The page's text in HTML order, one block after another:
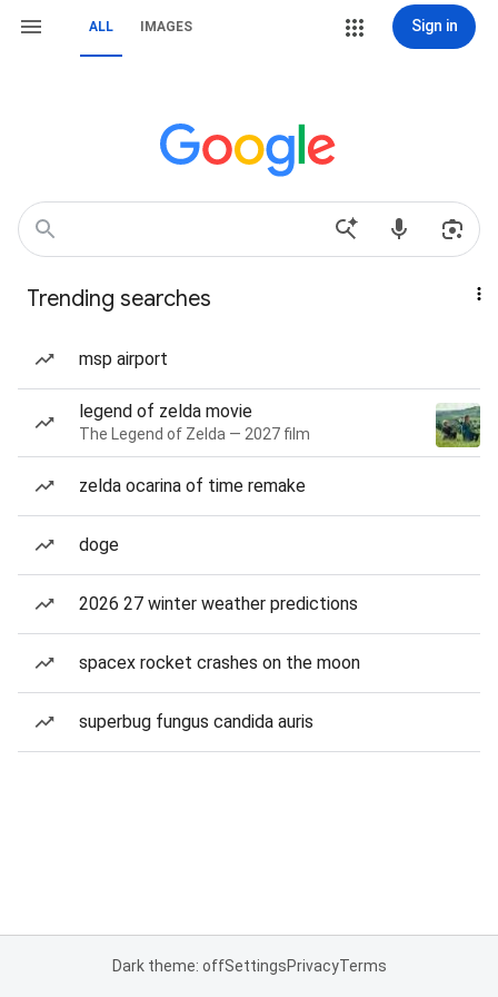
ALL IMAGES Sign in
Trending searches
msp airport
legend of zelda movie
The Legend of Zelda — 2027 film
zelda ocarina of time remake
doge
2026 27 winter weather predictions
spacex rocket crashes on the moon
superbug fungus candida auris
Dark theme: offSettingsPrivacyTerms